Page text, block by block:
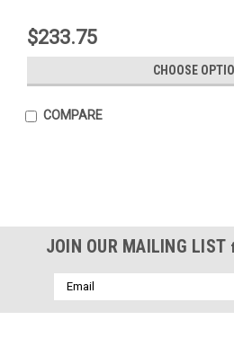
$233.75
CHOOSE
COMPARE
JOIN OUR MAILING LIST
Email
Address